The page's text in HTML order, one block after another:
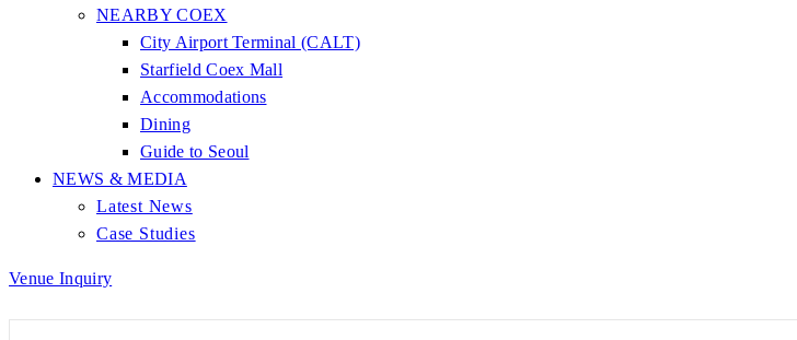
NEARBY COEX
City Airport Terminal (CALT)
Starfield Coex Mall
Accommodations
Dining
Guide to Seoul
NEWS & MEDIA
Latest News
Case Studies
Venue Inquiry